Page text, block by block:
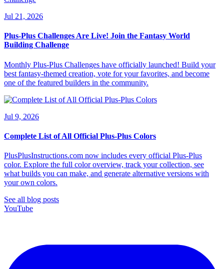
Jul 21, 2026
Plus-Plus Challenges Are Live! Join the Fantasy World
Building Challenge
Monthly Plus-Plus Challenges have officially launched! Build your
best fantasy-themed creation, vote for your favorites, and become
one of the featured builders in the community.
Jul 9, 2026
Complete List of All Official Plus-Plus Colors
PlusPlusInstructions.com now includes every official Plus-Plus
color. Explore the full color overview, track your collection, see
what builds you can make, and generate alternative versions with
your own colors.
See all blog posts
YouTube